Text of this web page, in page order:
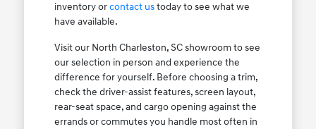
inventory orcontact ustoday to see what we
have available.
Visit our North Charleston, SC showroom to see
our selection in person and experience the
difference for yourself. Before choosing a trim,
check the driver-assist features, screen layout,
rear-seat space, and cargo opening against the
errands or commutes you handle most often in